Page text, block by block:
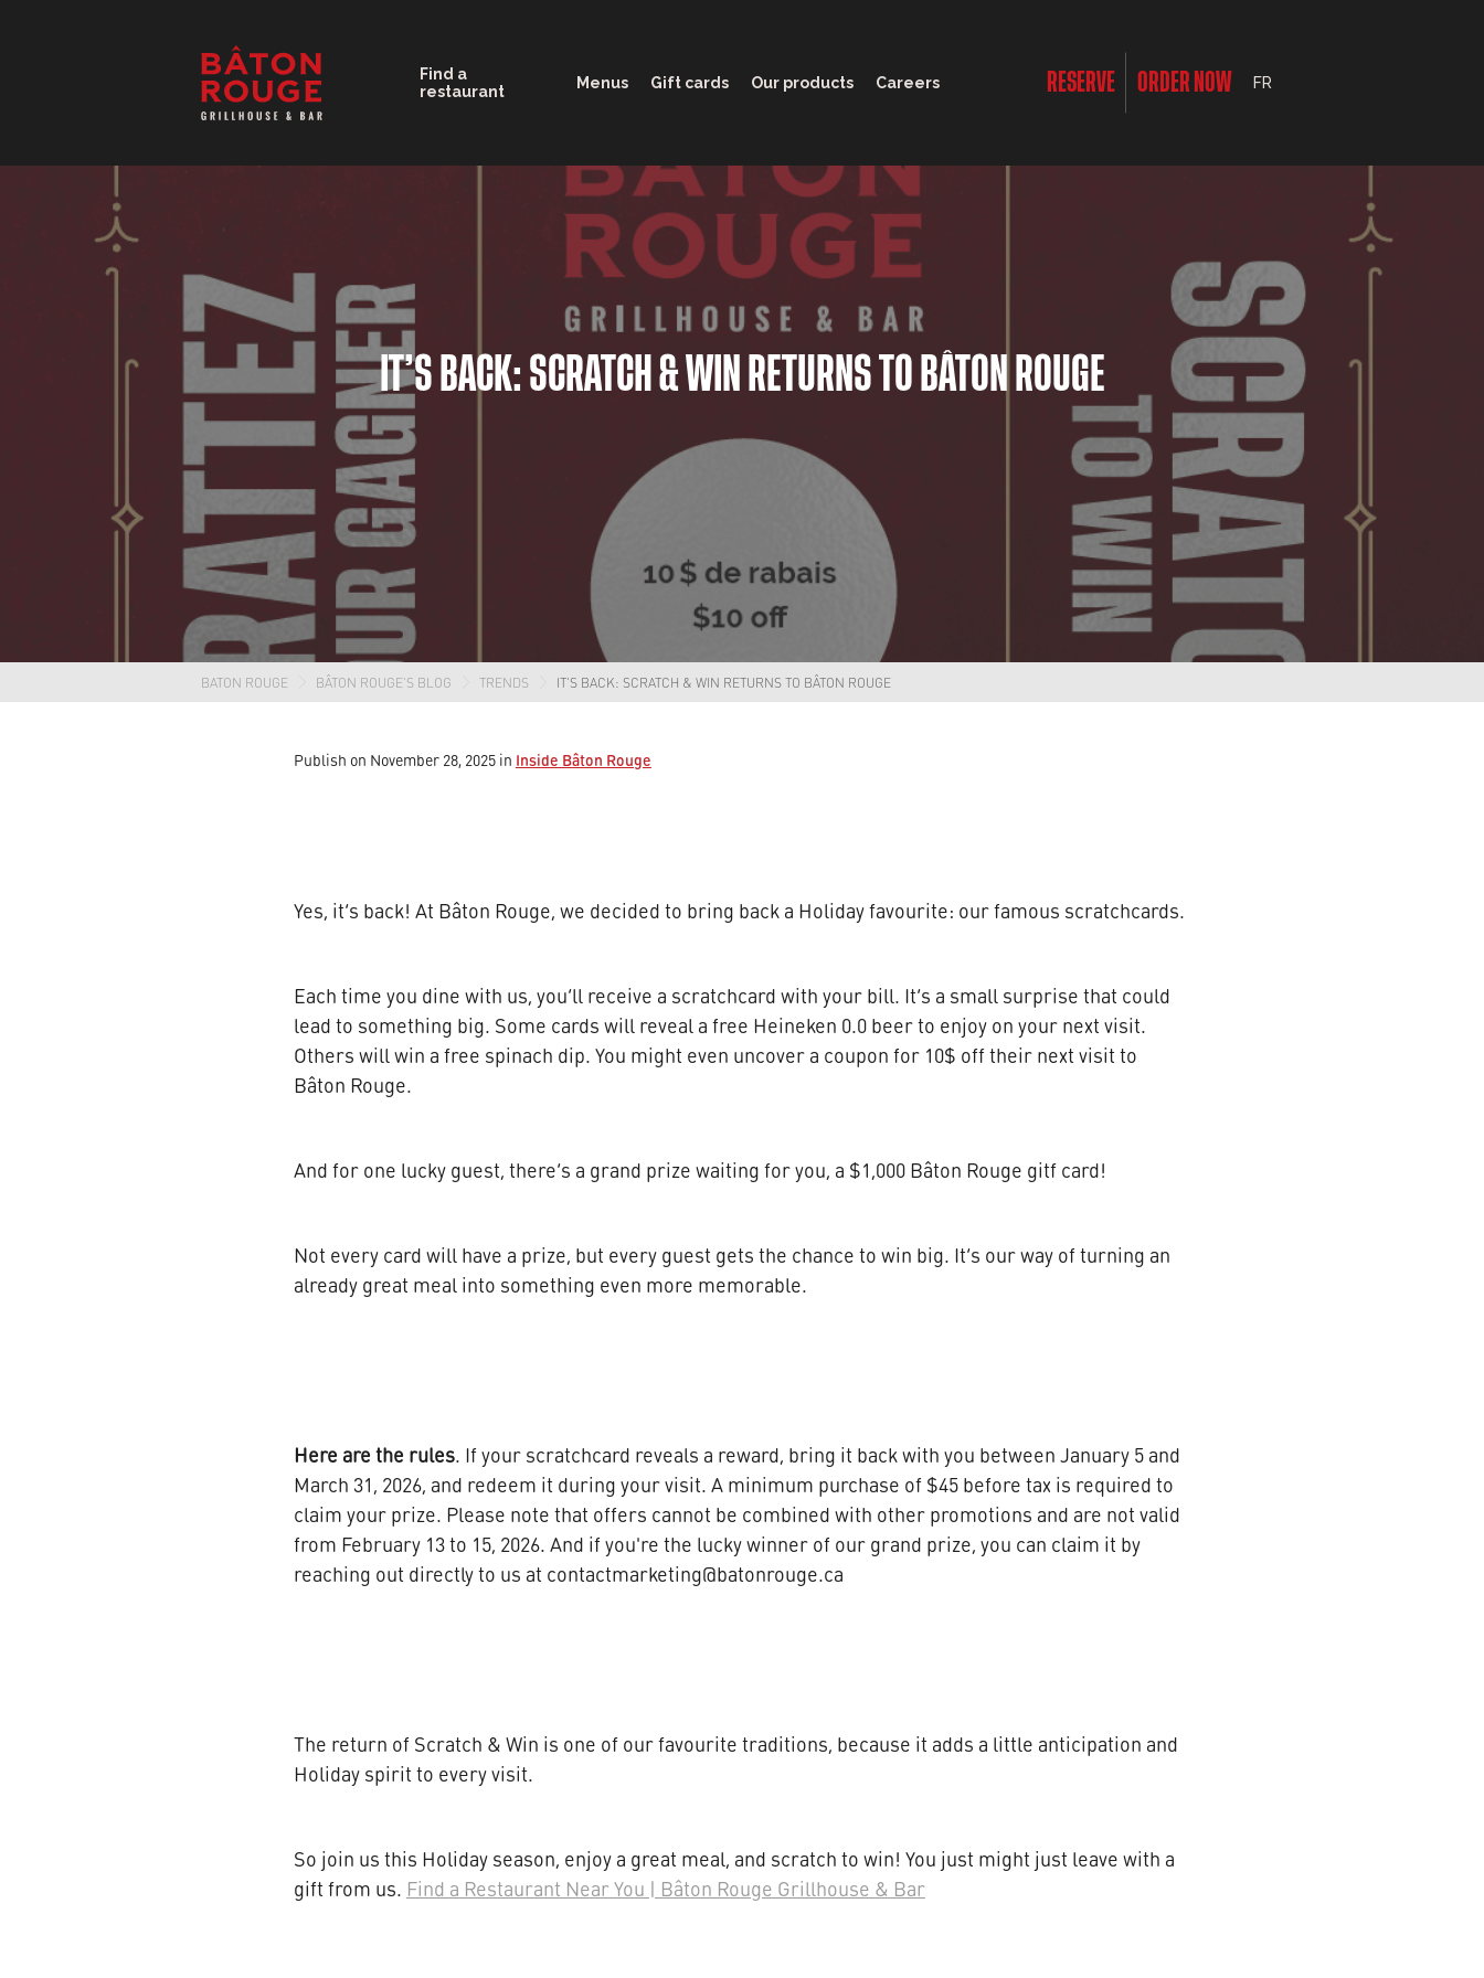
Find a
restaurant
Menus Gift cards Our products Careers RESERVE ORDER NOW FR
IT’S BACK: SCRATCH & WIN RETURNS TO BÂTON ROUGE
BATON ROUGE BÂTON ROUGE'S BLOG TRENDS IT’S BACK: SCRATCH & WIN RETURNS TO BÂTON ROUGE
Publish on November 28, 2025 in Inside Bâton Rouge
Yes, it’s back! At Bâton Rouge, we decided to bring back a Holiday favourite: our famous scratchcards.
Each time you dine with us, you’ll receive a scratchcard with your bill. It’s a small surprise that could
lead to something big. Some cards will reveal a free Heineken 0.0 beer to enjoy on your next visit.
Others will win a free spinach dip. You might even uncover a coupon for 10$ off their next visit to
Bâton Rouge.
And for one lucky guest, there’s a grand prize waiting for you, a $1,000 Bâton Rouge gitf card!
Not every card will have a prize, but every guest gets the chance to win big. It’s our way of turning an
already great meal into something even more memorable.
Here are the rules. If your scratchcard reveals a reward, bring it back with you between January 5 and
March 31, 2026, and redeem it during your visit. A minimum purchase of $45 before tax is required to
claim your prize. Please note that offers cannot be combined with other promotions and are not valid
from February 13 to 15, 2026. And if you're the lucky winner of our grand prize, you can claim it by
reaching out directly to us at contactmarketing@batonrouge.ca
The return of Scratch & Win is one of our favourite traditions, because it adds a little anticipation and
Holiday spirit to every visit.
So join us this Holiday season, enjoy a great meal, and scratch to win! You just might just leave with a
gift from us. Find a Restaurant Near You | Bâton Rouge Grillhouse & Bar